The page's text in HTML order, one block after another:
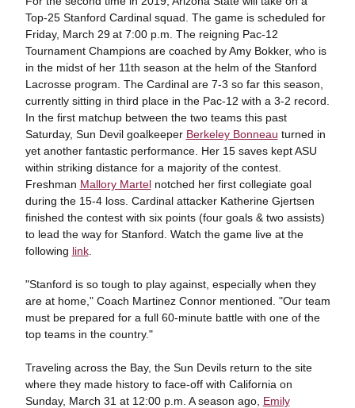
Top-25 Stanford Cardinal squad. The game is scheduled for
Friday, March 29 at 7:00 p.m. The reigning Pac-12
Tournament Champions are coached by Amy Bokker, who is
in the midst of her 11th season at the helm of the Stanford
Lacrosse program. The Cardinal are 7-3 so far this season,
currently sitting in third place in the Pac-12 with a 3-2 record.
In the first matchup between the two teams this past
Saturday, Sun Devil goalkeeper Berkeley Bonneau turned in
yet another fantastic performance. Her 15 saves kept ASU
within striking distance for a majority of the contest.
Freshman Mallory Martelnotched her first collegiate goal
during the 15-4 loss. Cardinal attacker Katherine Gjertsen
finished the contest with six points (four goals & two assists)
to lead the way for Stanford. Watch the game live at the
following link.
"Stanford is so tough to play against, especially when they
are at home," Coach Martinez Connor mentioned. "Our team
must be prepared for a full 60-minute battle with one of the
top teams in the country."
Traveling across the Bay, the Sun Devils return to the site
where they made history to face-off with California on
Sunday, March 31 at 12:00 p.m. A season ago, Emily